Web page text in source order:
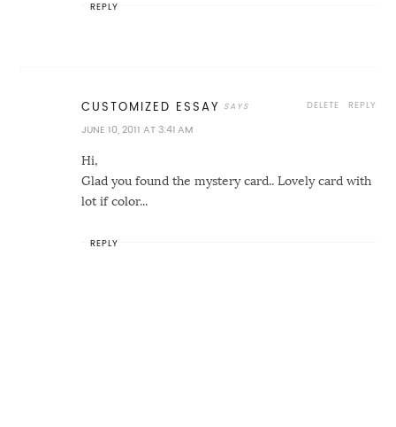
REPLY
CUSTOMIZED ESSAY
JUNE 10, 2011 AT 3:41 AM
Hi,
Glad you found the mystery card.. Lovely card with
lot if color...
REPLY
DELETE
REPLY